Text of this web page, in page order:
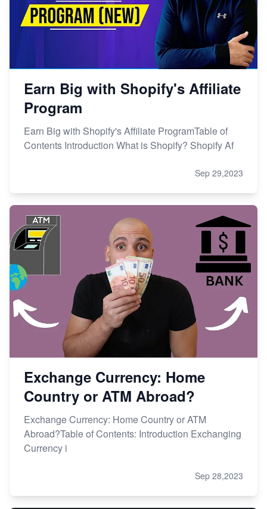
Earn Big with Shopify's Affiliate
Program
Earn Big with Shopify's Affiliate ProgramTable of
Contents Introduction What is Shopify? Shopify Af
Sep 29,2023
Exchange Currency: Home
Country or ATM Abroad?
Exchange Currency: Home Country or ATM
Abroad?Table of Contents: Introduction Exchanging
Currency i
Sep 28,2023